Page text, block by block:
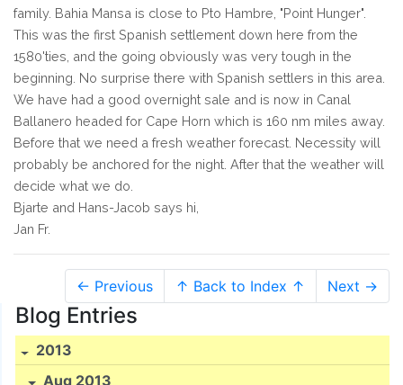
family. Bahia Mansa is close to Pto Hambre, "Point Hunger".
This was the first Spanish settlement down here from the
1580'ties, and the going obviously was very tough in the
beginning. No surprise there with Spanish settlers in this area.
We have had a good overnight sale and is now in Canal
Ballanero headed for Cape Horn which is 160 nm miles away.
Before that we need a fresh weather forecast. Necessity will
probably be anchored for the night. After that the weather will
decide what we do.
Bjarte and Hans-Jacob says hi,
Jan Fr.
← Previous ↑ Back to Index ↑ Next →
Blog Entries
2013
Aug 2013